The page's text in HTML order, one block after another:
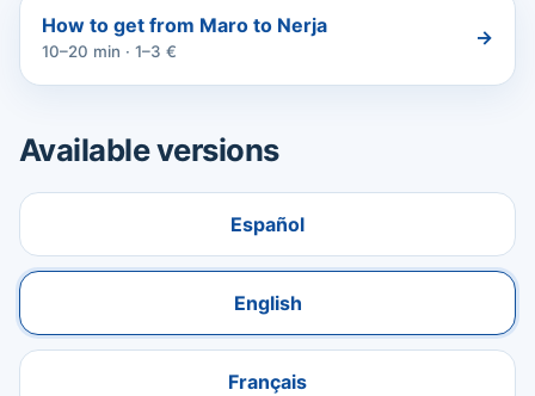
How to get from Maro to Nerja
10–20 min · 1–3 €
→
Available versions
Español
English
Français